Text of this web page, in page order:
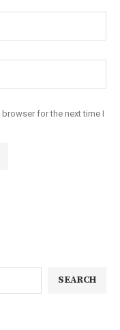
for the next time I
SEARCH